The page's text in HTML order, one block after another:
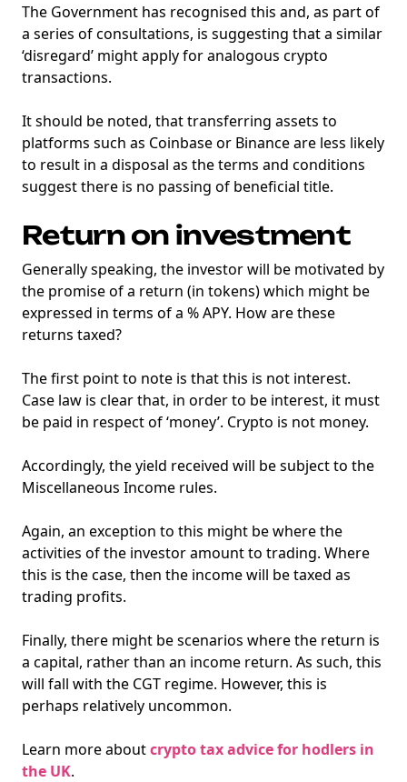
The Government has recognised this and, as part of
a series of consultations, is suggesting that a similar
‘disregard’ might apply for analogous crypto
transactions.
It should be noted, that transferring assets to
platforms such as Coinbase or Binance are less likely
to result in a disposal as the terms and conditions
suggest there is no passing of beneficial title.
Return on investment
Generally speaking, the investor will be motivated by
the promise of a return (in tokens) which might be
expressed in terms of a % APY. How are these
returns taxed?
The first point to note is that this is not interest.
Case law is clear that, in order to be interest, it must
be paid in respect of ‘money’. Crypto is not money.
Accordingly, the yield received will be subject to the
Miscellaneous Income rules.
Again, an exception to this might be where the
activities of the investor amount to trading. Where
this is the case, then the income will be taxed as
trading profits.
Finally, there might be scenarios where the return is
a capital, rather than an income return. As such, this
will fall with the CGT regime. However, this is
perhaps relatively uncommon.
Learn more aboutcrypto tax advice for hodlers in
the UK.